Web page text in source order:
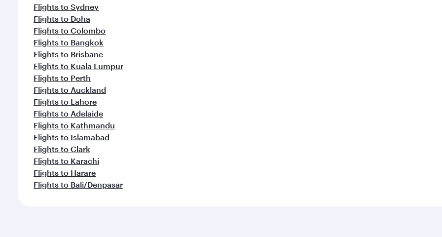
Flights to Sydney
Flights to Doha
Flights to Colombo
Flights to Bangkok
Flights to Brisbane
Flights to Kuala Lumpur
Flights to Perth
Flights to Auckland
Flights to Lahore
Flights to Adelaide
Flights to Kathmandu
Flights to Islamabad
Flights to Clark
Flights to Karachi
Flights to Harare
Flights to Bali/Denpasar